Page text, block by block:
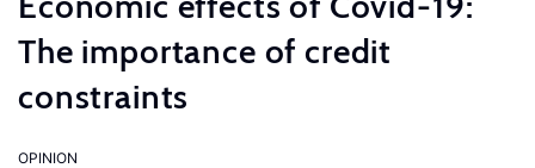
The importance of credit
constraints
OPINION